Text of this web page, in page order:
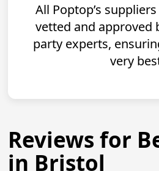
All Poptop’s
vetted and approved
party experts,
very
Reviews for
in Bristol